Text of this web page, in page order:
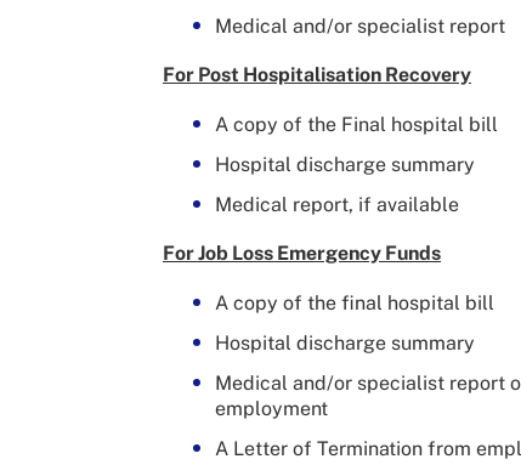
Medical and/or specialist report
For Post Hospitalisation Recovery
A copy of the Final hospital bill
Hospital discharge summary
Medical report, if available
For Job Loss Emergency Funds
A copy of the final hospital bill
Hospital discharge summary
Medical and/or specialist report
employment
A Letter of Termination from